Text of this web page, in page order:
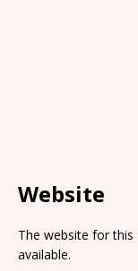
Website
The website for this
available.